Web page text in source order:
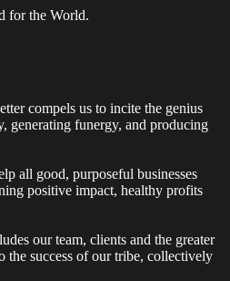
for the World.
compels us to incite the genius
generating funergy, and producing
all good, purposeful businesses
positive impact, healthy profits
our team, clients and the greater
the success of our tribe, collectively